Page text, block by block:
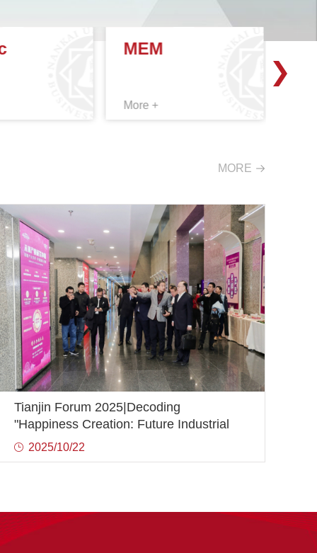
MEM
More +
MORE
Tianjin Forum 2025|Decoding
"Happiness Creation: Future Industrial
Innovation and Development"
2025/10/22